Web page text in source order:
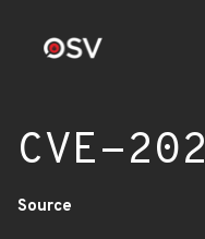
CVE-
Source